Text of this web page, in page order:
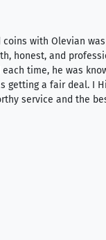
with Olevian
honest, and
time, he was
getting a fair deal. I
service and the